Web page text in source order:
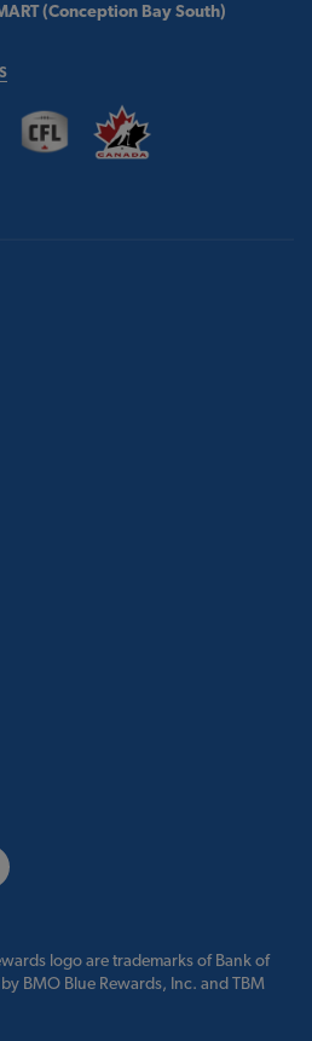
(Conception Bay South)
logo are trademarks of Bank of
BMO Blue Rewards, Inc. and TBM